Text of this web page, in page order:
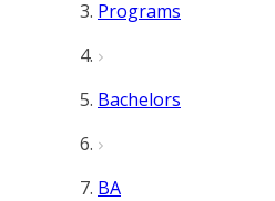
Programs
Bachelors
BA